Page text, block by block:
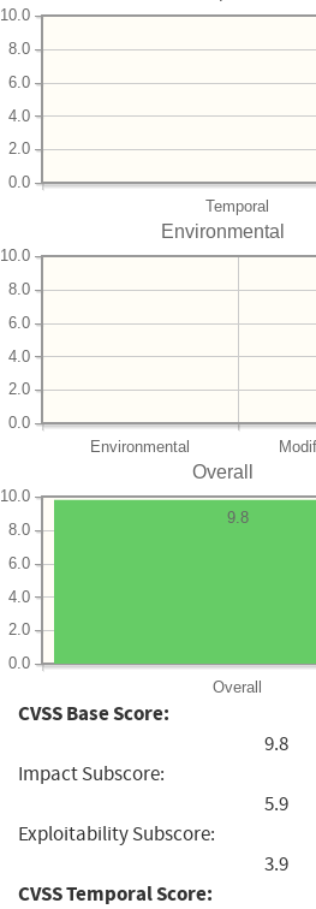
Temporal
0.0
2.0
4.0
6.0
8.0
10.0
Environmental
Environmental
0.0
2.0
4.0
6.0
8.0
10.0
Overall
Overall
0.0
2.0
4.0
6.0
8.0
10.0
9.8
CVSS Base Score:
9.8
Impact Subscore:
5.9
Exploitability Subscore:
3.9
CVSS Temporal Score: